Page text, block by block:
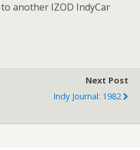
another IZOD IndyCar
Next Post
Indy Journal: 1982